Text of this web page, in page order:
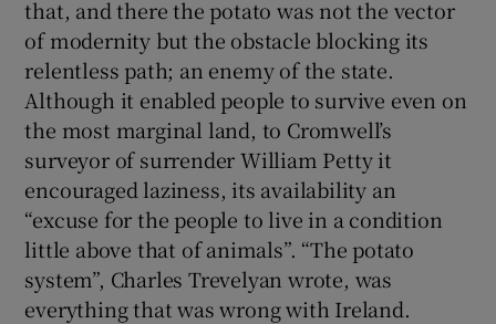
that, and there the potato was not the vector
of modernity but the obstacle blocking its
relentless path; an enemy of the state.
Although it enabled people to survive even on
the most marginal land, to Cromwell’s
surveyor of surrender William Petty it
encouraged laziness, its availability an
“excuse for the people to live in a condition
little above that of animals”. “The potato
system”, Charles Trevelyan wrote, was
everything that was wrong with Ireland.